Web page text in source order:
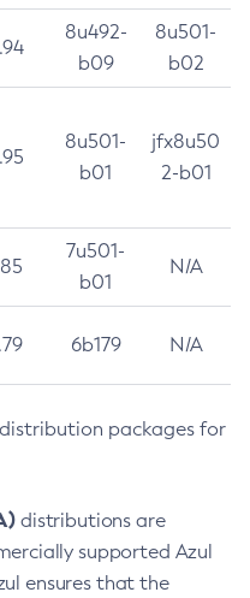
8u492-
b09
8u501-
b02
8u501-
b01
jfx8u50
2-b01
7u501-
b01
N/A
6b179 N/A
packages for
distributions are
supported Azul
ensures that the